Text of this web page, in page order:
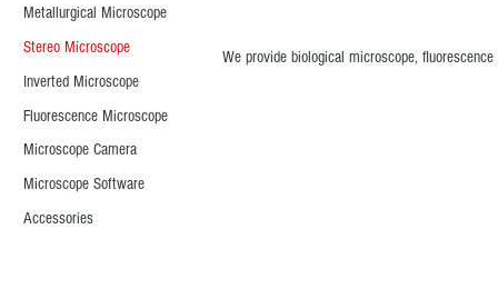
Metallurgical Microscope
Stereo Microscope
Inverted Microscope
Fluorescence Microscope
Microscope Camera
Microscope Software
Accessories
We provide biological microscope,